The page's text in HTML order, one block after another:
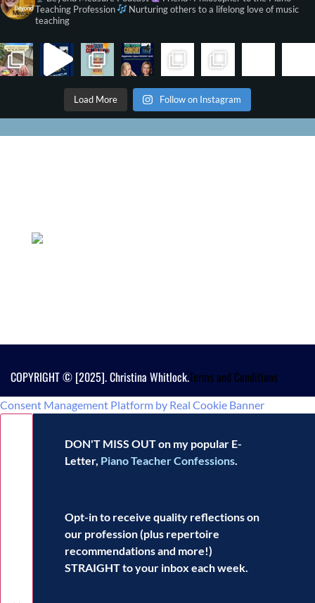
Teaching Profession
Nurturing others to a lifelong love of music
teaching
Load More Follow on Instagram
COPYRIGHT © [2025]. Christina Whitlock.Terms and Conditions
Consent Management Platform by Real Cookie Banner
DON'T MISS OUT on my popular E-
Letter, Piano Teacher Confessions
Opt-in to receive quality reflectionson
our profession (plus repertoire
recommendations and more!)
STRAIGHT to your inbox each week.